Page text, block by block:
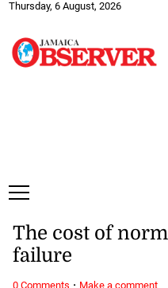
Thursday, 6 August, 2026
The cost of
failure
0 Comments · Make a comment